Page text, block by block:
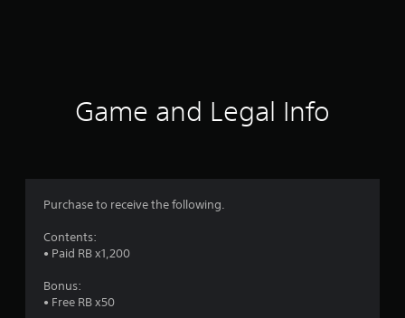
Game and Legal Info
Purchase to receive the following.
Contents:
• Paid RB x1,200
Bonus:
• Free RB x50